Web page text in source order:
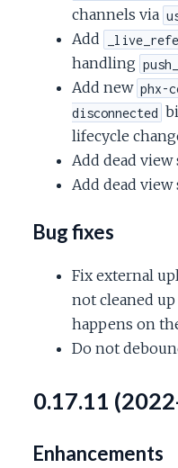
channels via
Add
handling
Add new phx-
disconnected
lifecycle
Add dead
Add dead
Bug fixes
Fix external
not cleaned
happens on
Do not
0.17.11
Enhancements